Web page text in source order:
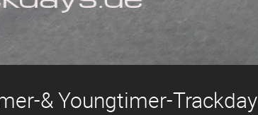
& Youngtimer-Trackday